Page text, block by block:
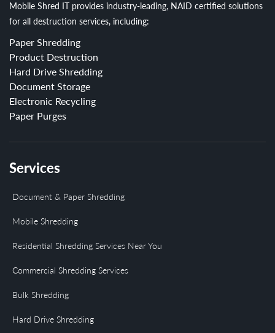
Mobile Shred IT provides industry-leading, NAID certified solutions
for all destruction services, including:
Paper Shredding
Product Destruction
Hard Drive Shredding
Document Storage
Electronic Recycling
Paper Purges
Services
Document & Paper Shredding
Mobile Shredding
Residential Shredding Services Near You
Commercial Shredding Services
Bulk Shredding
Hard Drive Shredding